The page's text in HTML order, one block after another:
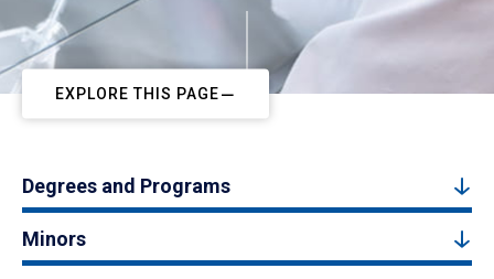
EXPLORE THIS PAGE
Degrees and Programs
Minors